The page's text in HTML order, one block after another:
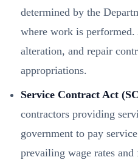
determined by the
where work is
alteration, and repair
appropriations.
Service Contract Act
contractors providing
government to pay
prevailing wage rates